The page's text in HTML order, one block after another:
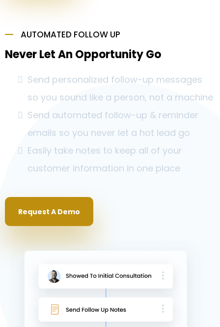
AUTOMATED FOLLOW UP
Never Let An Opportunity Go
Send personalized follow-up messages
so you sound like a person, not a machine
Send automated follow-up & reminder
emails so you never let a hot lead go
Easily take notes to keep all of your
customer information in one place
Request A Demo